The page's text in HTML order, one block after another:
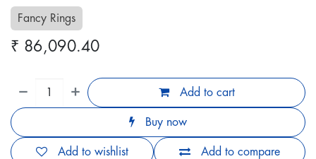
Fancy Rings
₹ 86,090.40
Add to cart
Buy now
Add to compare
Add to wishlist